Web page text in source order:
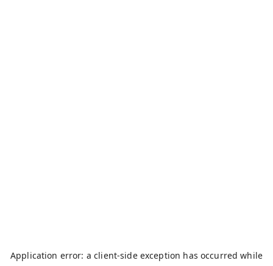
Application error: aclient-side exception has occurred while